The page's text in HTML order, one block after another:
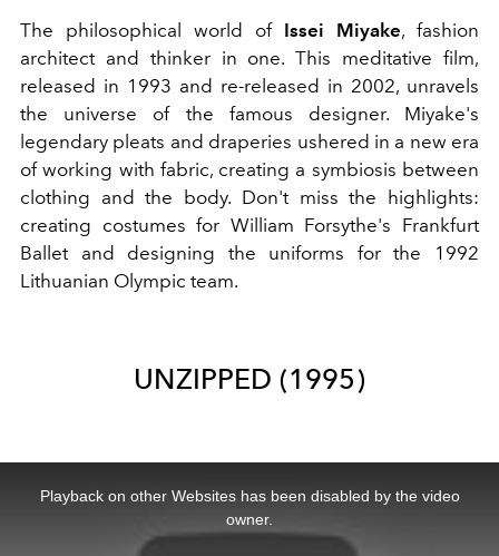
The philosophical world of Issei Miyake, fashion
architect and thinker in one. This meditative film,
released in 1993 and re-released in 2002, unravels
the universe of the famous designer. Miyake's
legendary pleats and draperies ushered in a new era
of working with fabric, creating a symbiosis between
clothing and the body. Don't miss the highlights:
creating costumes for William Forsythe's Frankfurt
Ballet and designing the uniforms for the 1992
Lithuanian Olympic team.
UNZIPPED (1995)
Playback on other Websites has been disabled by the video
owner.